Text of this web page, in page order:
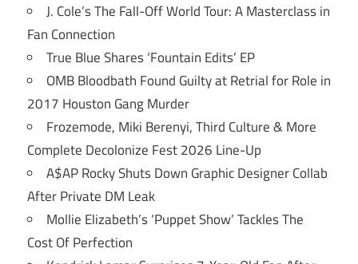
J. Cole’s The Fall-Off World Tour: A Masterclass in
Fan Connection
True Blue Shares ‘Fountain Edits’ EP
OMB Bloodbath Found Guilty at Retrial for Role in
2017 Houston Gang Murder
Frozemode, Miki Berenyi, Third Culture & More
Complete Decolonize Fest 2026 Line-Up
A$AP Rocky Shuts Down Graphic Designer Collab
After Private DM Leak
Mollie Elizabeth’s ‘Puppet Show’ Tackles The
Cost Of Perfection